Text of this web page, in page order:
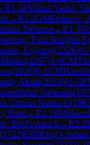
R1.18Yohan Yadav
→R1.2GMFedorov,
Defense→R1.3
Four Knights
Evgeniy(2326)
(2297)1-0CM
(2026)0-1CM
Akula(2019)½-½
Varasada(
Charan Naidu G(
Bind →R2.18
Bird's Attack→R2.2
(1722)E80King's Indian